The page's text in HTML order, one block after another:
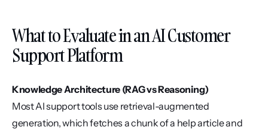
What to Evaluate in an AI Customer
Support Platform
Knowledge Architecture (RAG vs Reasoning)
Most AI support tools use retrieval-augmented
generation, which fetches a chunk of a help article and